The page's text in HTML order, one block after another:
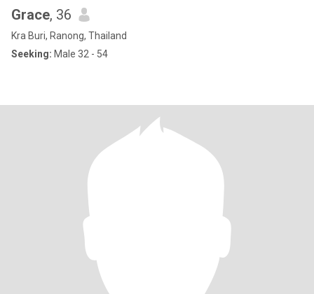
Grace, 36
Kra Buri, Ranong, Thailand
Seeking: Male 32 - 54